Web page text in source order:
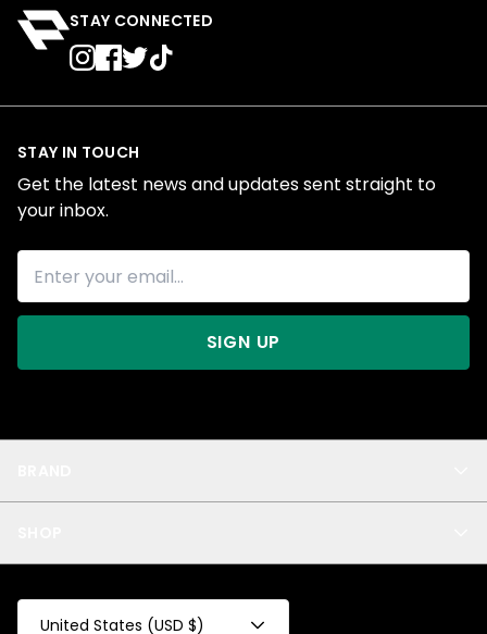
STAY CONNECTED
Privacy
Test Collection
All
STAY IN TOUCH
Get the latest news and updates sent straight to
your inbox.
SIGN UP
United States (USD $)